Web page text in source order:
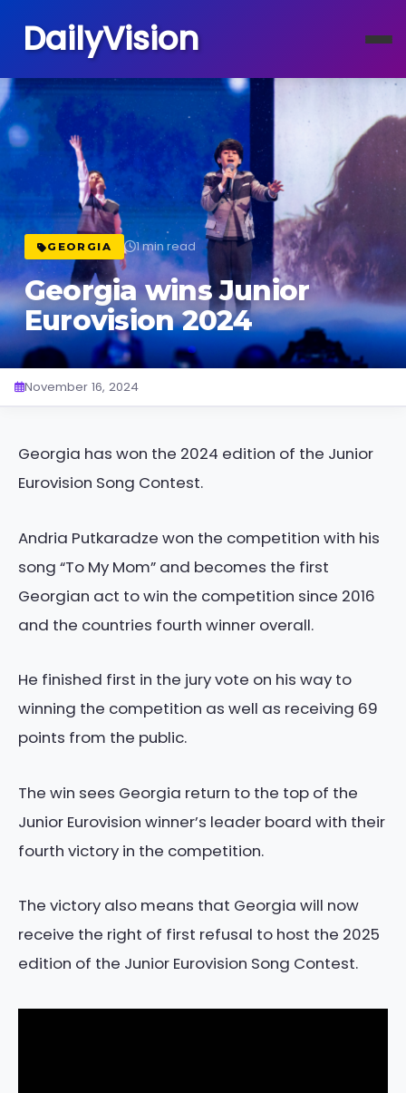
DailyVision
GEORGIA 1 min read
Georgia wins Junior
Eurovision 2024
November 16, 2024
Georgia has won the 2024 edition of the Junior
Eurovision Song Contest.
Andria Putkaradze won the competition with his
song “To My Mom” and becomes the first
Georgian act to win the competition since 2016
and the countries fourth winner overall.
He finished first in the jury vote on his way to
winning the competition as well as receiving 69
points from the public.
The win sees Georgia return to the top of the
Junior Eurovision winner’s leader board with their
fourth victory in the competition.
The victory also means that Georgia will now
receive the right of first refusal to host the 2025
edition of the Junior Eurovision Song Contest.